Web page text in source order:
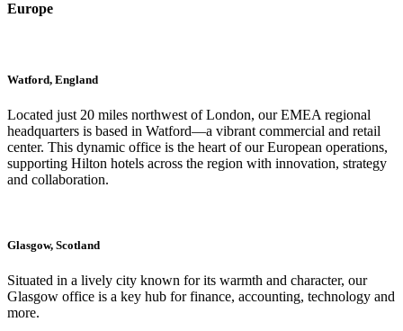
Europe
Watford, England
Located just 20 miles northwest of London, our EMEA regional
headquarters is based in Watford—a vibrant commercial and retail
center. This dynamic office is the heart of our European operations,
supporting Hilton hotels across the region with innovation, strategy
and collaboration.
Glasgow, Scotland
Situated in a lively city known for its warmth and character, our
Glasgow office is a key hub for finance, accounting, technology and
more.